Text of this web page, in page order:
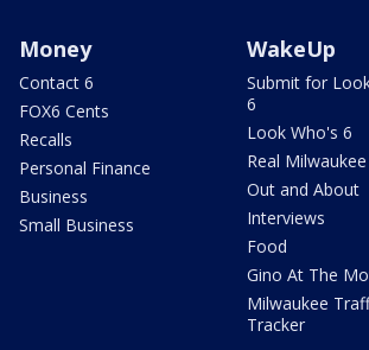
Money
Contact 6
FOX6 Cents
Recalls
Personal Finance
Business
Small Business
WakeUp
Submit for
6
Look Who's 6
Real Milwaukee
Out and About
Interviews
Food
Gino At The
Milwaukee
Tracker